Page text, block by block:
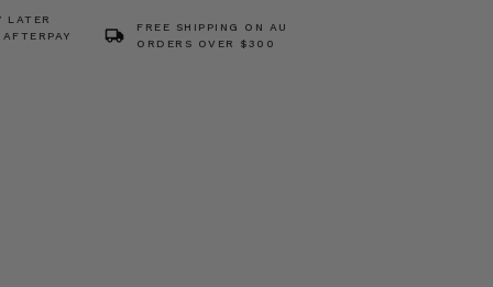
LATER
FREE SHIPPING ON AU
ORDERS OVER $300